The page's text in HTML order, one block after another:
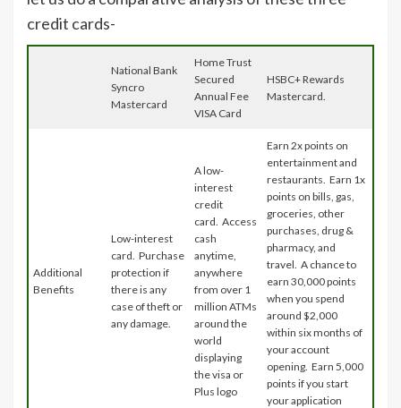
credit cards-
National Bank
Syncro
Mastercard
Home Trust
Secured
Annual Fee
VISA Card
HSBC+ Rewards
Mastercard.
Additional
Benefits
Low-interest
card. Purchase
protection if
there is any
case of theft or
any damage.
A low-
interest
credit
card. Access
cash
anytime,
anywhere
from over 1
million ATMs
around the
world
displaying
the visa or
Plus logo
Earn 2x points on
entertainment and
restaurants. Earn 1x
points on bills, gas,
groceries, other
purchases, drug &
pharmacy, and
travel. A chance to
earn 30,000 points
when you spend
around $2,000
within six months of
your account
opening. Earn 5,000
points if you start
your application